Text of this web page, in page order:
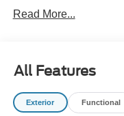
Highlighted features
Package
• SYNC 4 w/
• Automatic
Read More...
All Features
Exterior Functional